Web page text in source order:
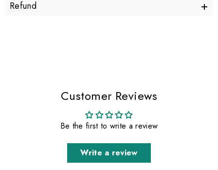
Refund +
Customer Reviews
Be the first to write a review
Write a review